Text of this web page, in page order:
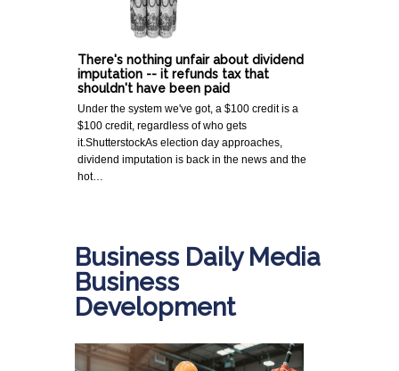
There's nothing unfair about dividend
imputation -- it refunds tax that
shouldn't have been paid
Under the system we've got, a $100 credit is a
$100 credit, regardless of who gets
it.ShutterstockAs election day approaches,
dividend imputation is back in the news and the
hot…
Business Daily Media
Business
Development